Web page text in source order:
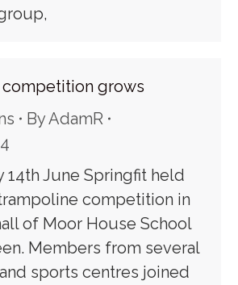
grows
ByAdamR
14th June Springfit held
competition in
of Moor House School
Members from several
sports centres joined